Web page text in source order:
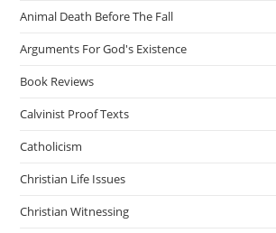
Animal Death Before The Fall
Arguments For God's Existence
Book Reviews
Calvinist Proof Texts
Catholicism
Christian Life Issues
Christian Witnessing